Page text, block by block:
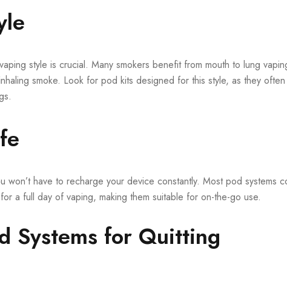
style is crucial. Many smokers benefit from mouth to lung
smoke. Look for pod kits designed for this style, as they often
won’t have to recharge your device constantly. Most pod systems
a full day of vaping, making them suitable for on-the-go use.
Systems for Quitting